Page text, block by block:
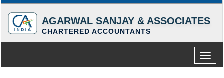
AGARWAL SANJAY & ASSOCIATES
CHARTERED ACCOUNTANTS
Toggle